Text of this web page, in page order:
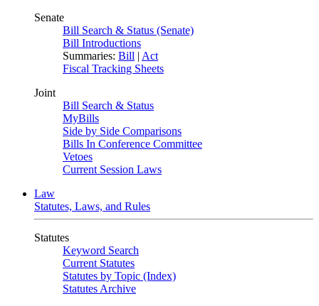
Senate
Bill Search & Status (Senate)
Bill Introductions
Summaries: Bill | Act
Fiscal Tracking Sheets
Joint
Bill Search & Status
MyBills
Side by Side Comparisons
Bills In Conference Committee
Vetoes
Current Session Laws
Law
Statutes, Laws, and Rules
Statutes
Keyword Search
Current Statutes
Statutes by Topic (Index)
Statutes Archive